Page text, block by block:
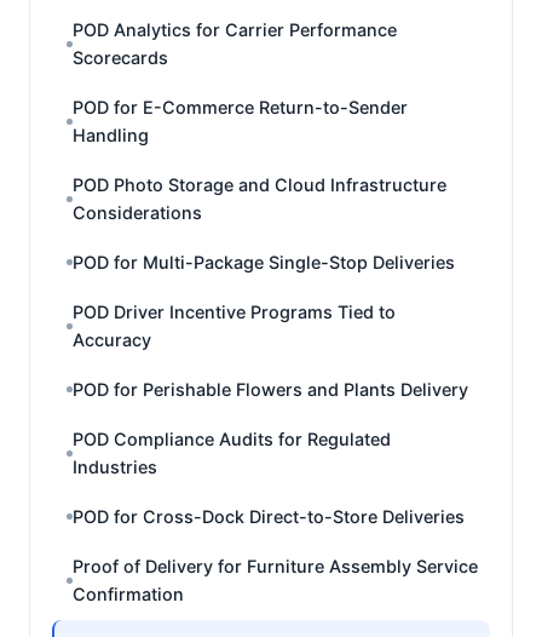
POD Analytics for Carrier Performance
Scorecards
POD for E-Commerce Return-to-Sender
Handling
POD Photo Storage and Cloud Infrastructure
Considerations
POD for Multi-Package Single-Stop Deliveries
POD Driver Incentive Programs Tied to
Accuracy
POD for Perishable Flowers and Plants Delivery
POD Compliance Audits for Regulated
Industries
POD for Cross-Dock Direct-to-Store Deliveries
Proof of Delivery for Furniture Assembly Service
Confirmation